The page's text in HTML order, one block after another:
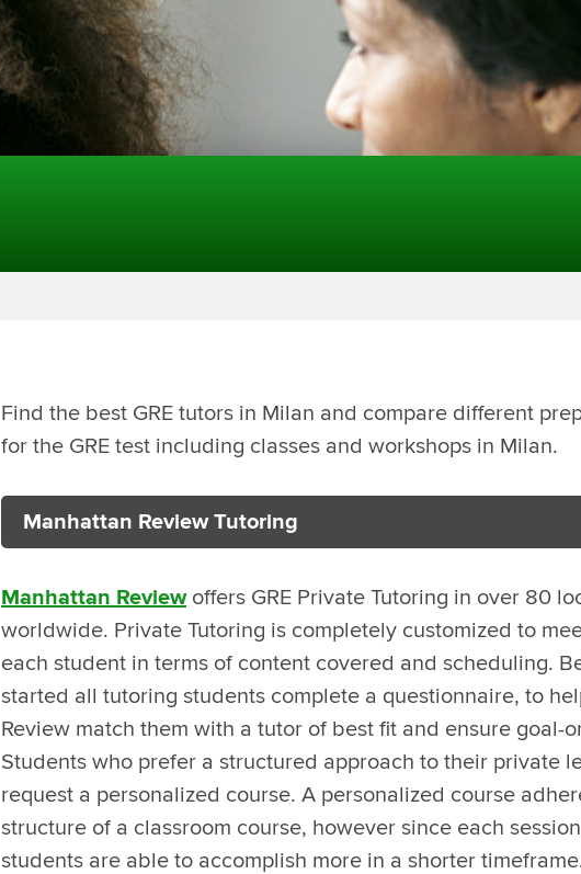
Find the best GRE tutors in Milan and compare different
for the GRE test including classes and workshops in Milan.
Manhattan Review Tutoring
Manhattan Reviewoffers GRE Private Tutoring in over 80
worldwide. Private Tutoring is completely customized to
each student in terms of content covered and scheduling.
started all tutoring students complete a questionnaire, to
Review match them with a tutor of best fit and ensure goal-
Students who prefer a structured approach to their private
request a personalized course. A personalized course
structure of a classroom course, however since each session
students are able to accomplish more in a shorter